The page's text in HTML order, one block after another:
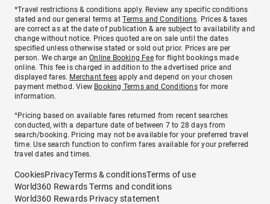
*Travel restrictions & conditions apply. Review any specific conditions
stated and our general terms atTerms and Conditions. Prices & taxes
are correct as at the date of publication & are subject to availability and
change without notice. Prices quoted are on sale until the dates
specified unless otherwise stated or sold out prior. Prices are per
person. We charge anOnline Booking Feefor flight bookings made
online. This fee is charged in addition to the advertised price and
displayed fares. Merchant fees apply and depend on your chosen
payment method. View Booking Terms and Conditionsfor more
information.
^Pricing based on available fares returned from recent searches
conducted, with a departure date of between 7 to 28 days from
search/booking. Pricing may not be available for your preferred travel
time. Use search function to confirm fares available for your preferred
travel dates and times.
CookiesPrivacyTerms & conditionsTerms of use
World360 Rewards Terms and conditions
World360 Rewards Privacy statement